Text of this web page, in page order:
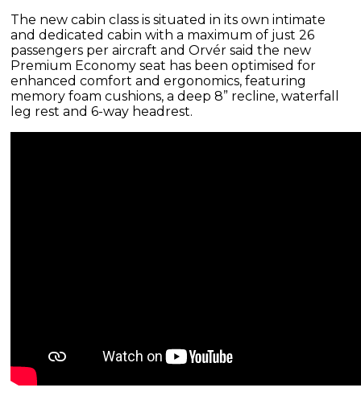
The new cabin class is situated in its own intimate
and dedicated cabin with a maximum of just 26
passengers per aircraft and Orvér said the new
Premium Economy seat has been optimised for
enhanced comfort and ergonomics, featuring
memory foam cushions, a deep 8” recline, waterfall
leg rest and 6-way headrest.